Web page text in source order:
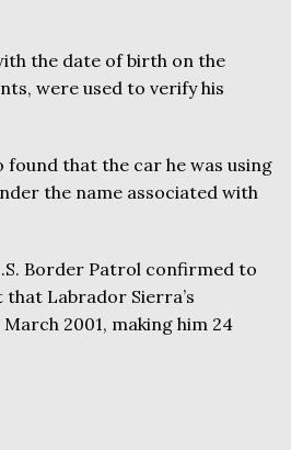
the date of birth on the
were used to verify his
that the car he was using
the name associated with
Border Patrol confirmed to
Labrador Sierra’s
2001, making him 24